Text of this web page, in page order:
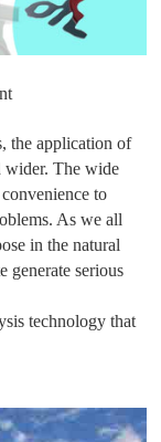
the application of
wider. The wide
to
As we all
in the natural
generate serious
technology that